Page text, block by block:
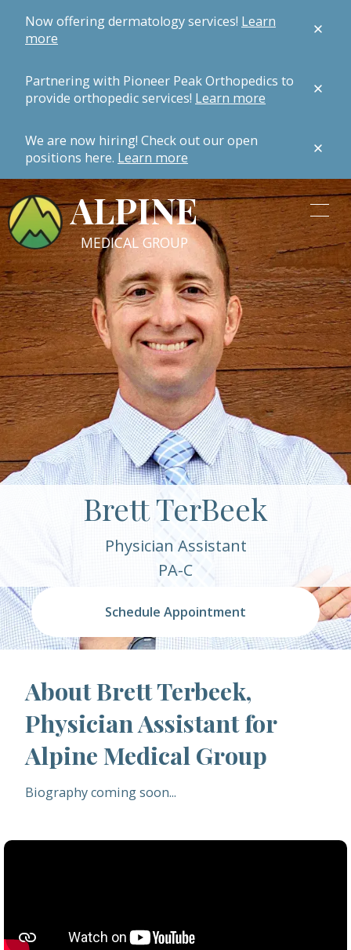
ALPINE
MEDICAL GROUP
Now offering dermatology services! Learn
more
Partnering with Pioneer Peak Orthopedics to
provide orthopedic services! Learn more
We are now hiring! Check out our open
positions here. Learn more
Brett TerBeek
Physician Assistant
PA-C
Schedule Appointment
About Brett Terbeek,
Physician Assistant for
Alpine Medical Group
Biography coming soon...